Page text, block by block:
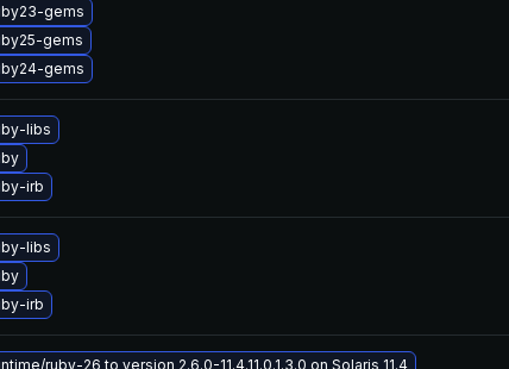
gems
gems
gems
libs
irb
libs
irb
ruby-26 to version 2.6.0-11.4.11.0.1.3.0 on Solaris 11.4